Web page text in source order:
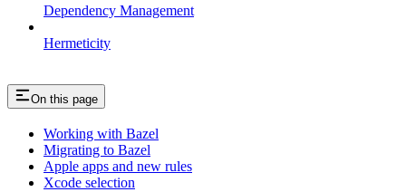
Dependency Management
Hermeticity
On this page
Working with Bazel
Migrating to Bazel
Apple apps and new rules
Xcode selection